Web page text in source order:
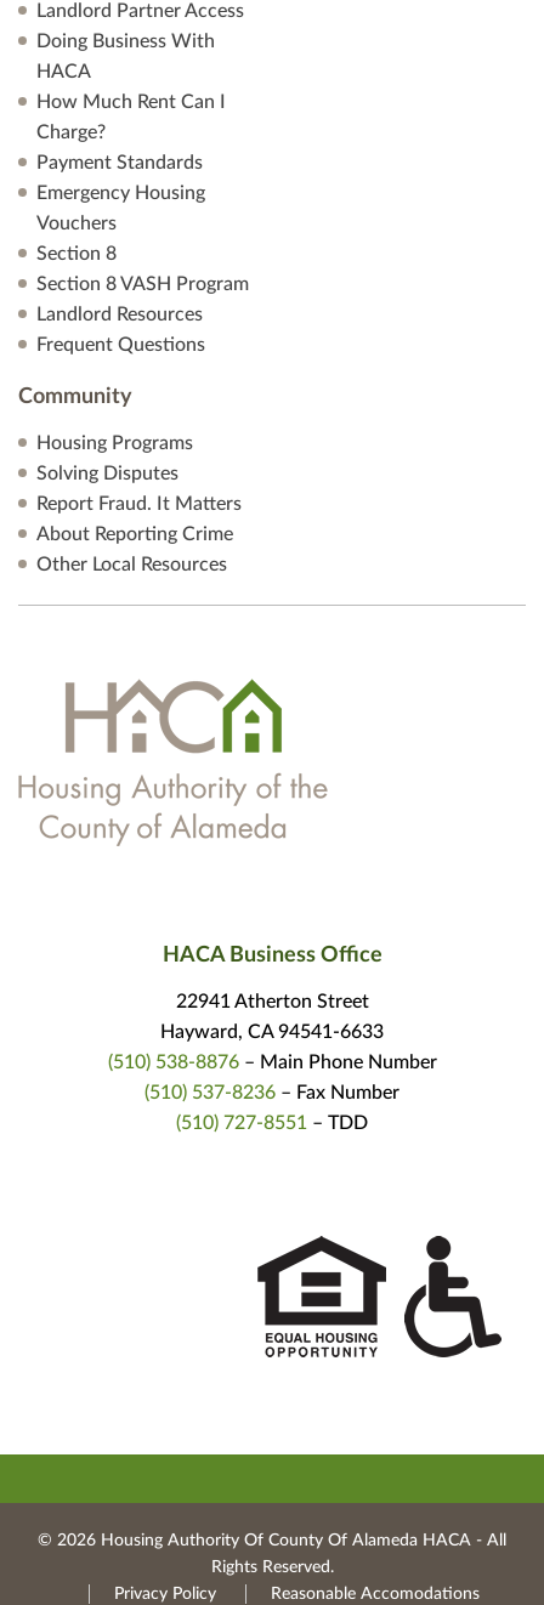
Landlord Partner Access
Doing Business With
HACA
How Much Rent Can I
Charge?
Payment Standards
Emergency Housing
Vouchers
Section 8
Section 8 VASH Program
Landlord Resources
Frequent Questions
Community
Housing Programs
Solving Disputes
Report Fraud. It Matters
About Reporting Crime
Other Local Resources
HACA Business Office
22941 Atherton Street
Hayward, CA 94541-6633
(510) 538-8876– Main Phone Number
(510) 537-8236 – Fax Number
(510) 727-8551 – TDD
© 2026 Housing Authority Of County Of Alameda HACA ‐ All
Rights Reserved.
Privacy Policy
Reasonable Accomodations